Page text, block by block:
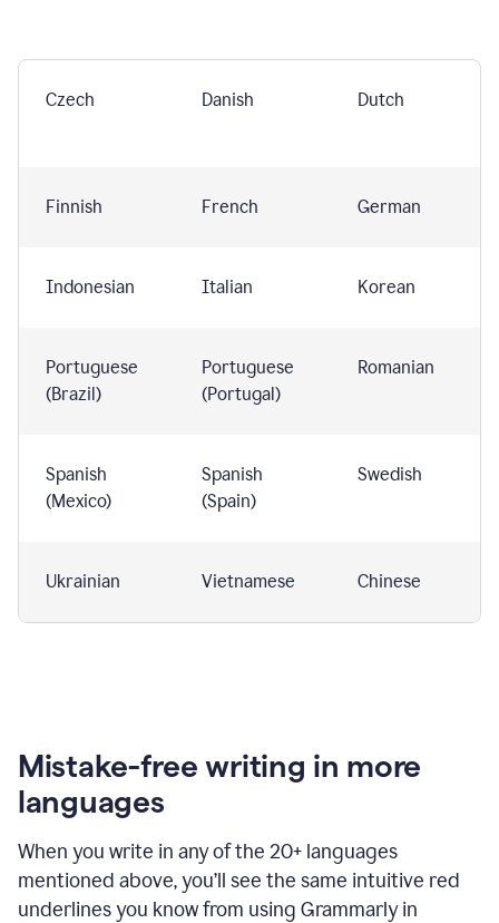
Czech Danish Dutch
Finnish French German
Indonesian Italian Korean
Portuguese
(Brazil)
Portuguese
(Portugal)
Romanian
Spanish
(Mexico)
Spanish
(Spain)
Swedish
Ukrainian Vietnamese Chinese
Mistake-free writing in more
languages
When you write in any of the 20+ languages
mentioned above, you’ll see the same intuitive red
underlines you know from using Grammarly in